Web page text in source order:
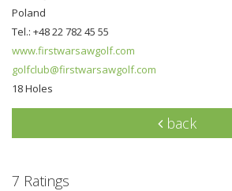
Poland
Tel.: +48 22 782 45 55
www.firstwarsawgolf.com
golfclub@firstwarsawgolf.com
18 Holes
back
7 Ratings